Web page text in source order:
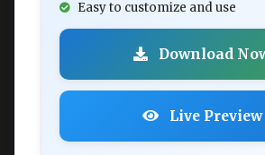
Easy to customize and use
Download
Live Preview